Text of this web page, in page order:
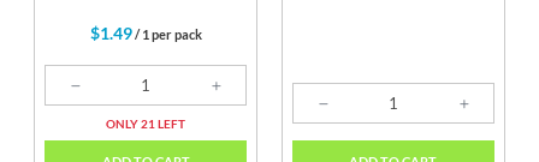
$1.49/ 1 per pack
ONLY 21 LEFT